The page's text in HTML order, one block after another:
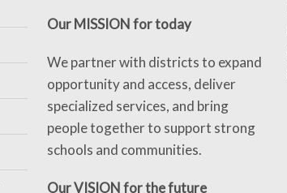
Our MISSION for today
We partner with districts to expand
opportunity and access, deliver
specialized services, and bring
people together to support strong
schools and communities.
Our VISION for the future